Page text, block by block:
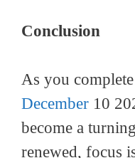
Conclusion
As you
December 10
become a
renewed, focus